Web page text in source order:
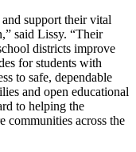
support their vital
said Lissy. “Their
districts improve
for students with
to safe, dependable
and open educational
to helping the
communities across the